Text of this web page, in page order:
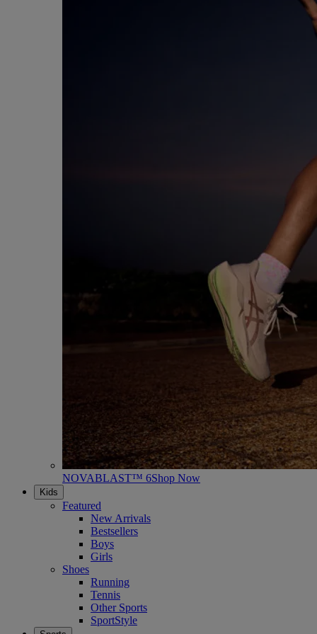
NOVABLAST™ 6Shop Now
Kids
Featured
New Arrivals
Bestsellers
Boys
Girls
Shoes
Running
Tennis
Other Sports
SportStyle